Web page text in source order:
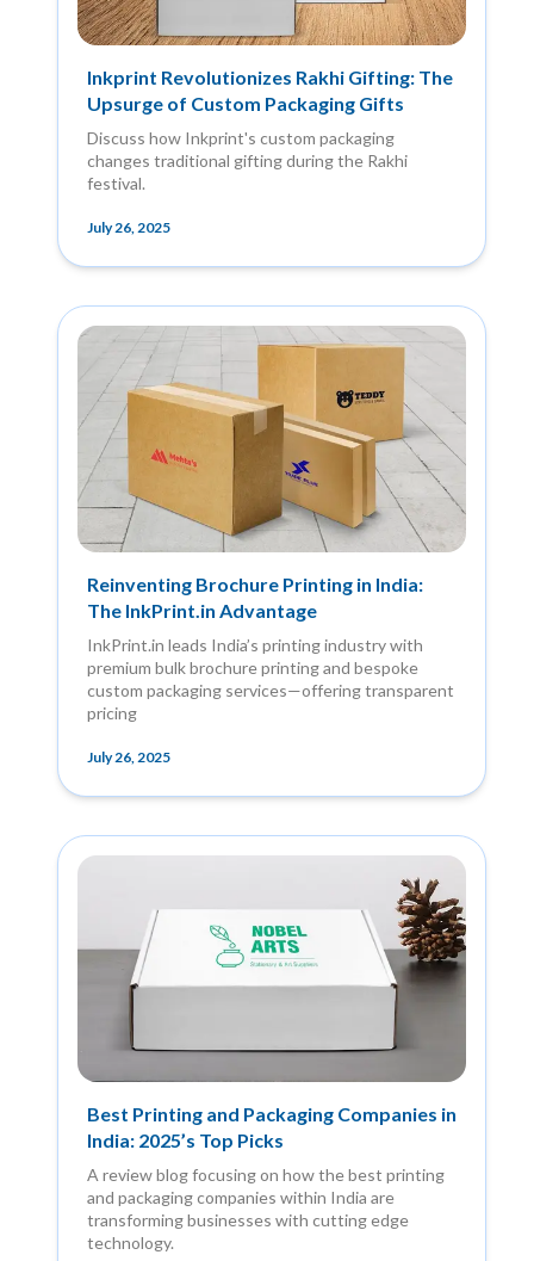
Inkprint Revolutionizes Rakhi Gifting: The
Upsurge of Custom Packaging Gifts
Discuss how Inkprint's custom packaging
changes traditional gifting during the Rakhi
festival.
July 26, 2025
Reinventing Brochure Printing in India:
The InkPrint.in Advantage
InkPrint.in leads India’s printing industry with
premium bulk brochure printing and bespoke
custom packaging services—offering transparent
pricing
July 26, 2025
Best Printing and Packaging Companies in
India: 2025’s Top Picks
A review blog focusing on how the best printing
and packaging companies within India are
transforming businesses with cutting edge
technology.